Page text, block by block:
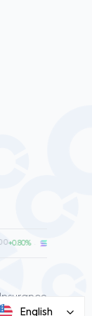
· SOL
Insurance
English